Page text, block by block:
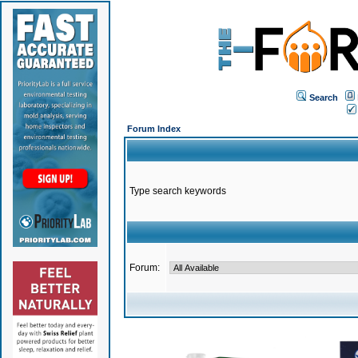
Search
Forum Index
Type search keywords
Forum: